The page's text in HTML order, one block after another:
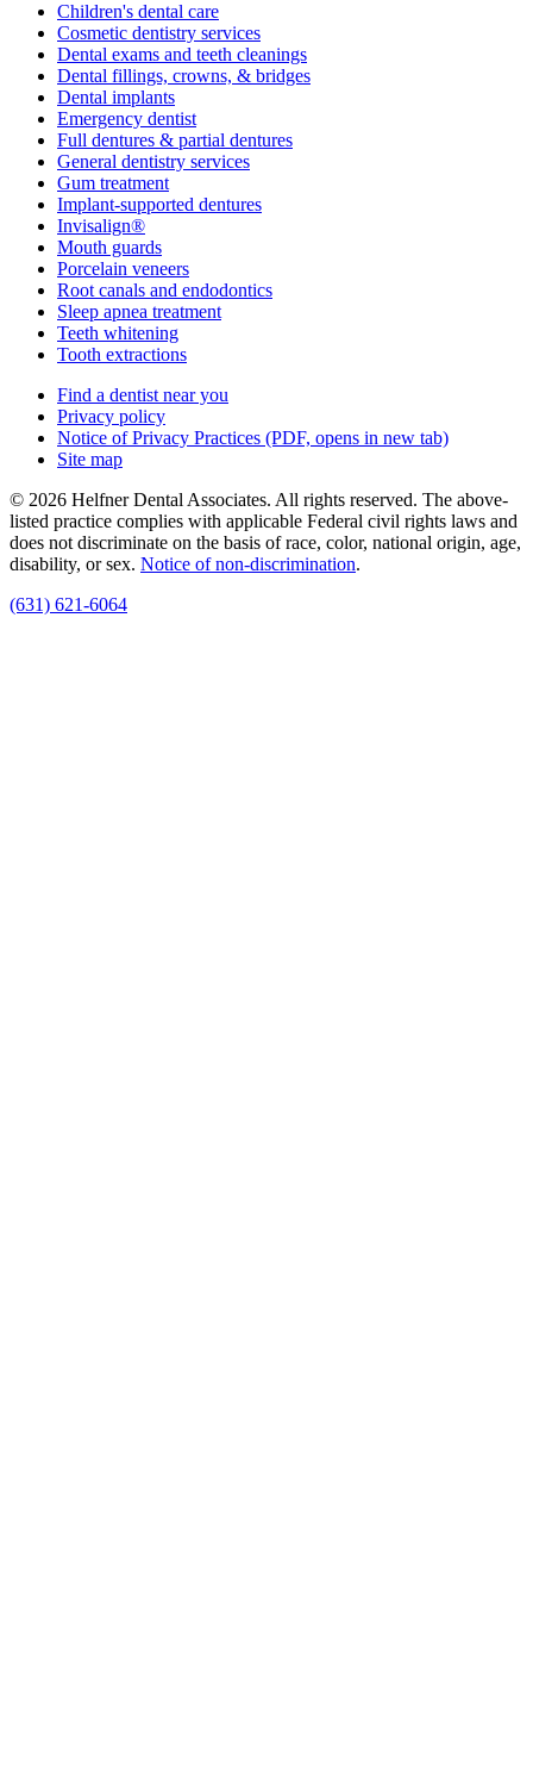
Children's dental care
Cosmetic dentistry services
Dental exams and teeth cleanings
Dental fillings, crowns, & bridges
Dental implants
Emergency dentist
Full dentures & partial dentures
General dentistry services
Gum treatment
Implant-supported dentures
Invisalign®
Mouth guards
Porcelain veneers
Root canals and endodontics
Sleep apnea treatment
Teeth whitening
Tooth extractions
Find a dentist near you
Privacy policy
Notice of Privacy Practices (PDF, opens in new tab)
Site map
© 2026 Helfner Dental Associates. All rights reserved. The above-
listed practice complies with applicable Federal civil rights laws and
does not discriminate on the basis of race, color, national origin, age,
disability, or sex. Notice of non‑discrimination.
(631) 621-6064